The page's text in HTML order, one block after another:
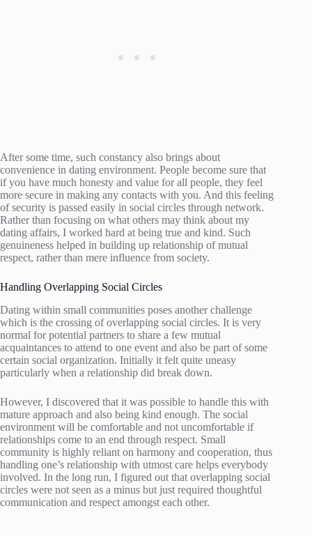
After some time, such constancy also brings about
convenience in dating environment. People become sure that
if you have much honesty and value for all people, they feel
more secure in making any contacts with you. And this feeling
of security is passed easily in social circles through network.
Rather than focusing on what others may think about my
dating affairs, I worked hard at being true and kind. Such
genuineness helped in building up relationship of mutual
respect, rather than mere influence from society.
Handling Overlapping Social Circles
Dating within small communities poses another challenge
which is the crossing of overlapping social circles. It is very
normal for potential partners to share a few mutual
acquaintances to attend to one event and also be part of some
certain social organization. Initially it felt quite uneasy
particularly when a relationship did break down.
However, I discovered that it was possible to handle this with
mature approach and also being kind enough. The social
environment will be comfortable and not uncomfortable if
relationships come to an end through respect. Small
community is highly reliant on harmony and cooperation, thus
handling one’s relationship with utmost care helps everybody
involved. In the long run, I figured out that overlapping social
circles were not seen as a minus but just required thoughtful
communication and respect amongst each other.